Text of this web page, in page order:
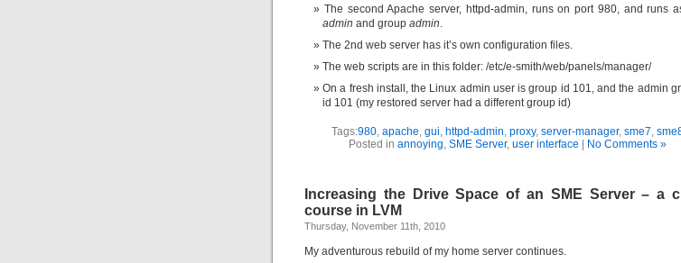
The second Apache server, httpd-admin, runs on port 980, and runs
admin and group admin.
The 2nd web server has it’s own configuration files.
The web scripts are in this folder: /etc/e-smith/web/panels/manager/
On a fresh install, the Linux admin user is group id 101, and the admin
id 101 (my restored server had a different group id)
Tags:980, apache, gui, httpd-admin, proxy, server-manager, sme7,
Posted in annoying, SME Server, user interface No Comments »
Increasing the Drive Space of an SME Server – a
course in LVM
Thursday, November 11th, 2010
My adventurous rebuild of my home server continues.